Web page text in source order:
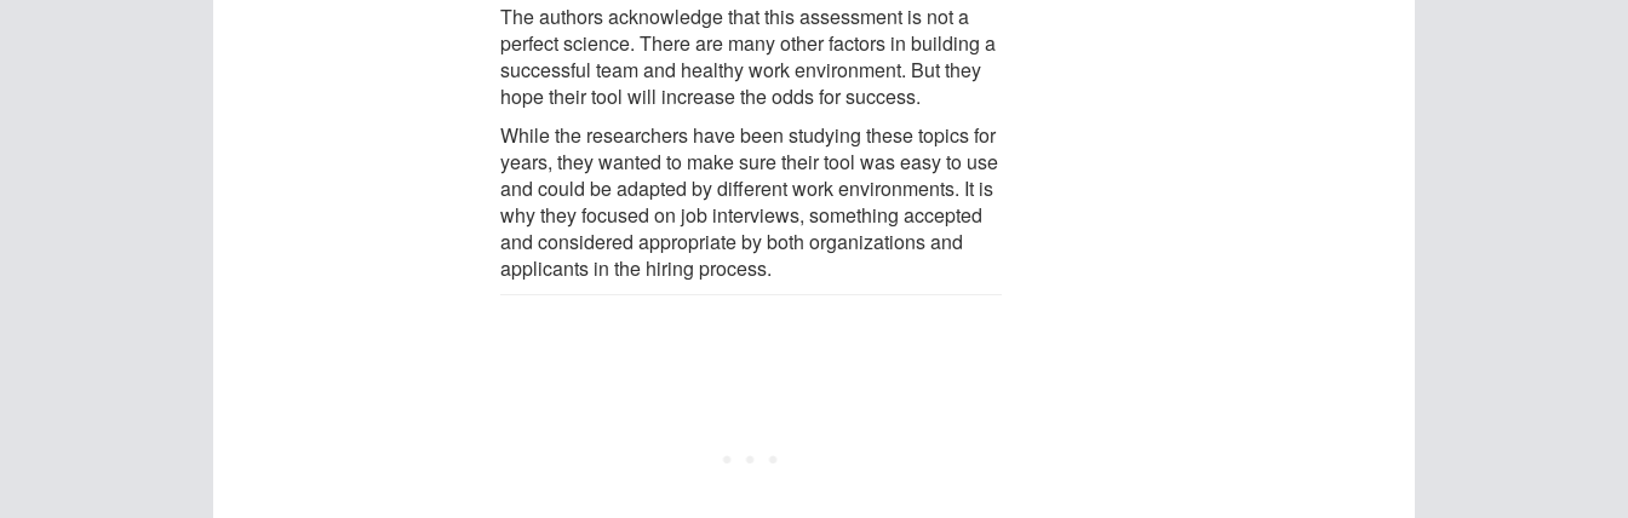
The authors acknowledge that this assessment is not a
perfect science. There are many other factors in building a
successful team and healthy work environment. But they
hope their tool will increase the odds for success.
While the researchers have been studying these topics for
years, they wanted to make sure their tool was easy to use
and could be adapted by different work environments. It is
why they focused on job interviews, something accepted
and considered appropriate by both organizations and
applicants in the hiring process.